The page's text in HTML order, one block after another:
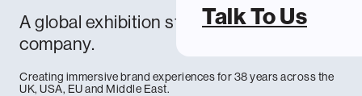
A global exhibition stand design and build
company.
Creating immersive brand experiences for 38 years across the
UK, USA, EU and Middle East.
Talk To Us